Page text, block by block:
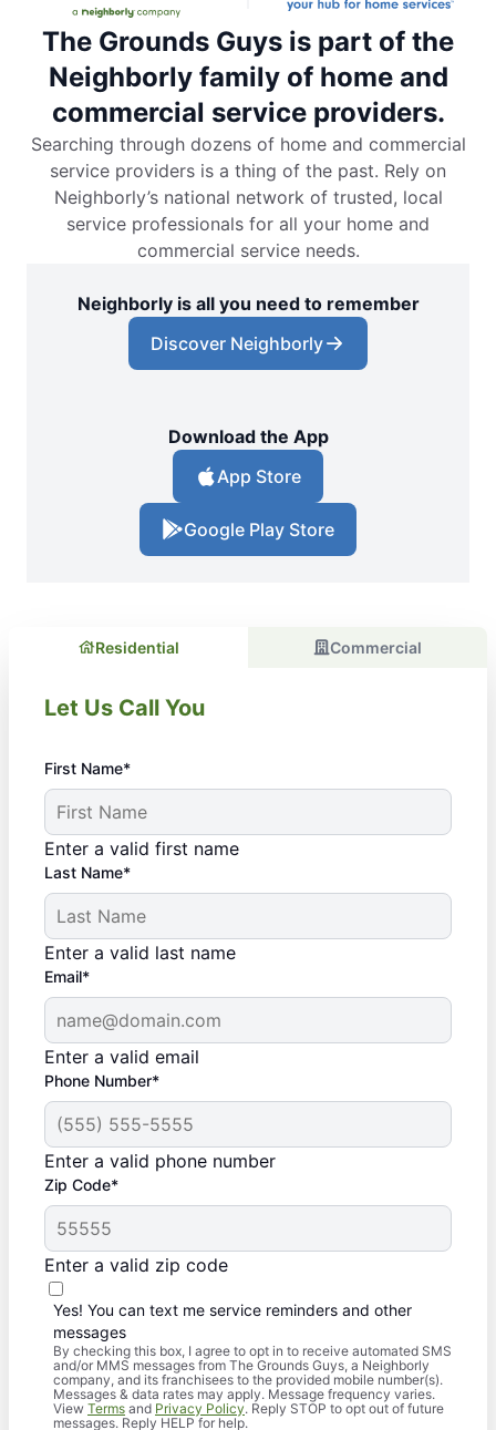
The Grounds Guys is part of the
Neighborly family of home and
commercial service providers.
Searching through dozens of home and commercial
service providers is a thing of the past. Rely on
Neighborly’s national network of trusted, local
service professionals for all your home and
commercial service needs.
Neighborly is all you need to remember
Discover Neighborly
Download the App
App Store
Google Play Store
Residential Commercial
Let Us Call You
First Name*
Enter a valid first name
Last Name*
Enter a valid last name
Email*
Enter a valid email
Phone Number*
Enter a valid phone number
Zip Code*
Enter a valid zip code
Yes! You can text me service reminders and other
messages
By checking this box, I agree to opt in to receive automated SMS
and/or MMS messages from The Grounds Guys, a Neighborly
company, and its franchisees to the provided mobile number(s).
Messages & data rates may apply. Message frequency varies.
View Terms and Privacy Policy. Reply STOP to opt out of future
messages. Reply HELP for help.